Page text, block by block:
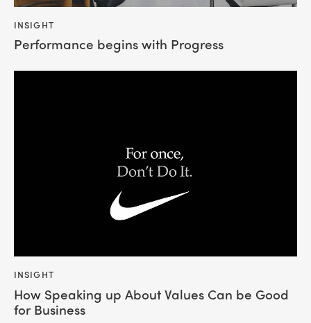
INSIGHT
Performance begins with Progress
INSIGHT
How Speaking up About Values Can be Good
for Business